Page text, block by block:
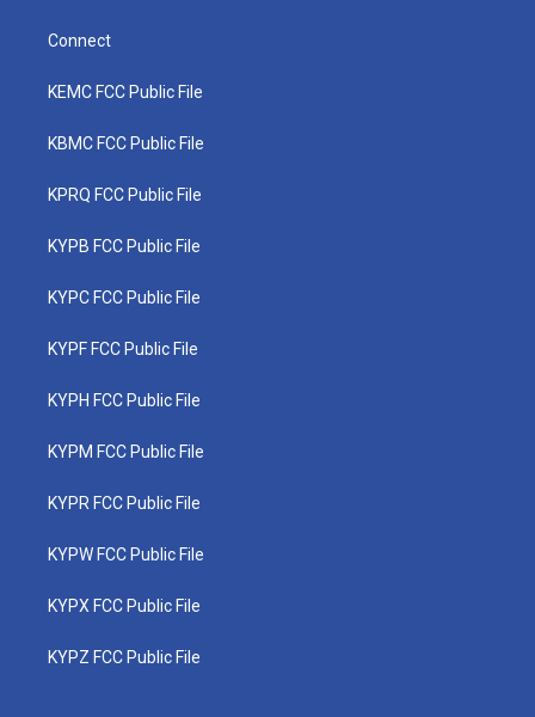
Connect
KEMC FCC Public File
KBMC FCC Public File
KPRQ FCC Public File
KYPB FCC Public File
KYPC FCC Public File
KYPF FCC Public File
KYPH FCC Public File
KYPM FCC Public File
KYPR FCC Public File
KYPW FCC Public File
KYPX FCC Public File
KYPZ FCC Public File